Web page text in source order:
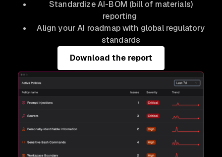
Standardize AI-BOM (bill of materials)
reporting
Align your AI roadmap with global regulatory
standards
Download the report